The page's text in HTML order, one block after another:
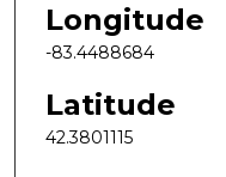
Longitude
-83.4488684
Latitude
42.3801115